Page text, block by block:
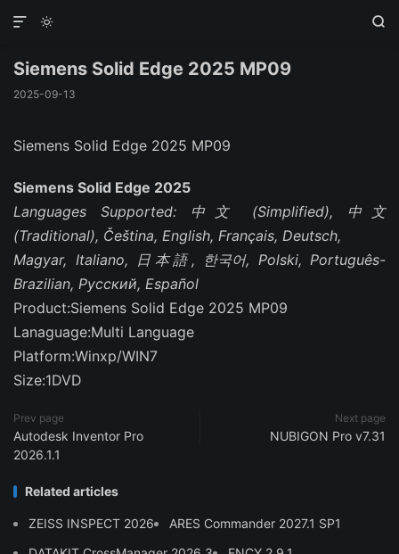
 

Siemens Solid Edge 2025 MP09
2025-09-13
Siemens Solid Edge 2025 MP09
Siemens Solid Edge 2025
Languages Supported: 中文 (Simplified), 中文
(Traditional), Čeština, English, Français, Deutsch,
Magyar, Italiano, 日本語, 한국어, Polski, Português-
Brazilian, Русский, Español
Product:Siemens Solid Edge 2025 MP09
Lanaguage:Multi Language
Platform:Winxp/WIN7
Size:1DVD
Prev page
Autodesk Inventor Pro
2026.1.1
Next page
NUBIGON Pro v7.31
Related articles
ZEISS INSPECT 2026
ARES Commander 2027.1 SP1